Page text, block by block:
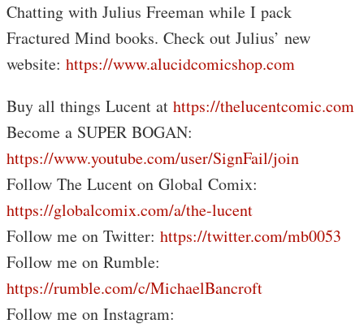
Chatting with Julius Freeman while I pack
Fractured Mind books. Check out Julius’ new
website: https://www.alucidcomicshop.com
Buy all things Lucent at https://thelucentcomic.com
Become a SUPER BOGAN:
https://www.youtube.com/user/SignFail/join
Follow The Lucent on Global Comix:
https://globalcomix.com/a/the-lucent
Follow me on Twitter: https://twitter.com/mb0053
Follow me on Rumble:
https://rumble.com/c/MichaelBancroft
Follow me on Instagram: